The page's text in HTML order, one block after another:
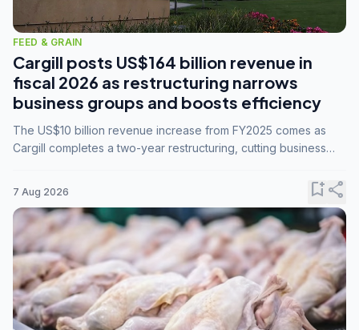
FEED & GRAIN
Cargill posts US$164 billion revenue in
fiscal 2026 as restructuring narrows
business groups and boosts efficiency
The US$10 billion revenue increase from FY2025 comes as
Cargill completes a two-year restructuring, cutting business
7 Aug 2026 bookmark_addshare